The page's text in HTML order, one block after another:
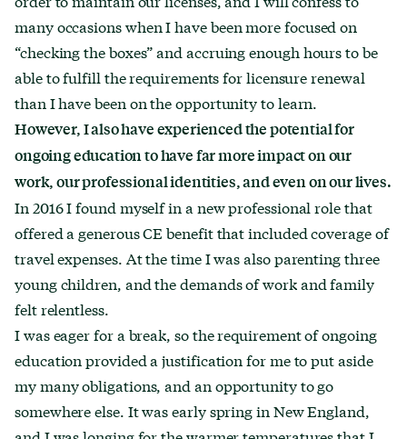
many occasions when I have been more focused on
“checking the boxes” and accruing enough hours to be
able to fulfill the requirements for licensure renewal
than I have been on the opportunity to learn.
However, I also have experienced the potential for
ongoing education to have far more impact on our
work, our professional identities, and even on our lives.
In 2016 I found myself in a new professional role that
offered a generous CE benefit that included coverage of
travel expenses. At the time I was also parenting three
young children, and the demands of work and family
felt relentless.
I was eager for a break, so the requirement of ongoing
education provided a justification for me to put aside
my many obligations, and an opportunity to go
somewhere else. It was early spring in New England,